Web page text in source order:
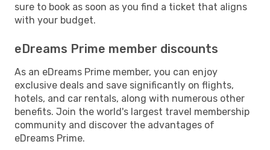
sure to book as soon as you find a ticket that aligns
with your budget.
eDreams Prime member discounts
As an eDreams Prime member, you can enjoy
exclusive deals and save significantly on flights,
hotels, and car rentals, along with numerous other
benefits. Join the world's largest travel membership
community and discover the advantages of
eDreams Prime.